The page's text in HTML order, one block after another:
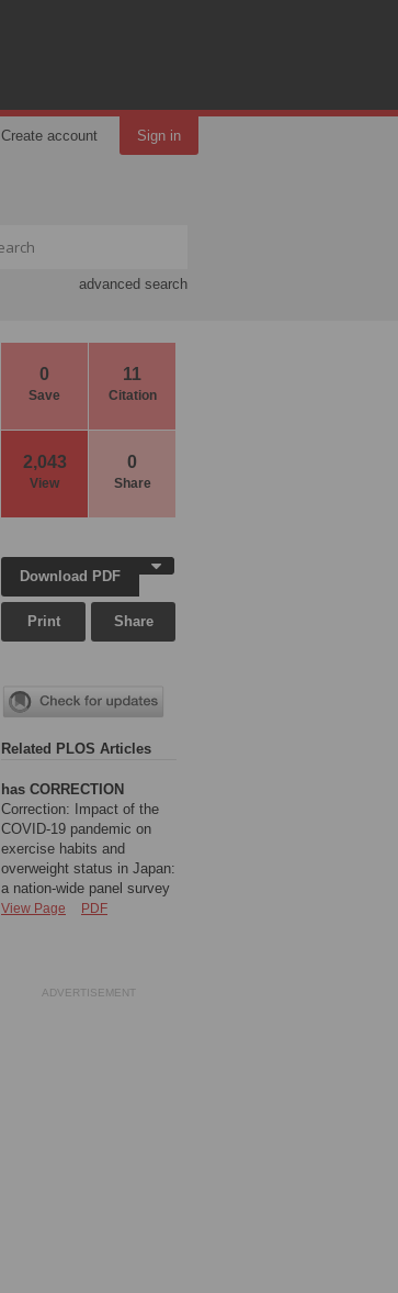
Create account Sign in
advanced search
0
Save
11
Citation
2,043
View
0
Share
Download PDF
Print Share
Related PLOS Articles
has CORRECTION
Correction: Impact of the
COVID-19 pandemic on
exercise habits and
overweight status in Japan:
a nation-wide panel survey
View Page PDF
ADVERTISEMENT